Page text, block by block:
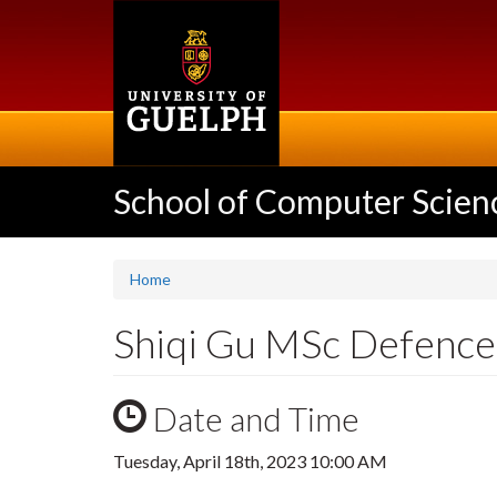
School of Computer
Home
Shiqi Gu MSc Defence
Date and Time
Tuesday, April 18th, 2023 10:00 AM